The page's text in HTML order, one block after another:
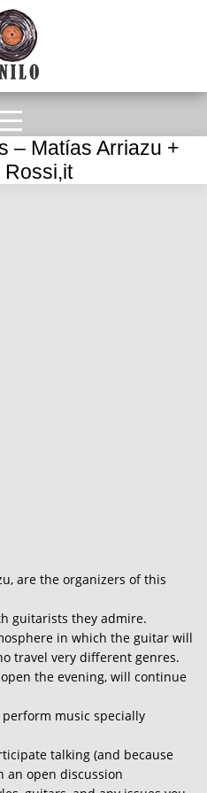
– Matías Arriazu +
Rossi,it
are the organizers of this
guitarists they admire.
in which the guitar will
travel very different genres.
the evening, will continue
music specially
talking (and because
an open discussion